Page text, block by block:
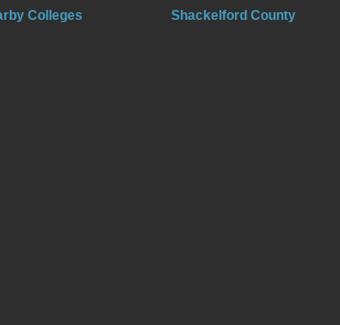
Colleges Shackelford County